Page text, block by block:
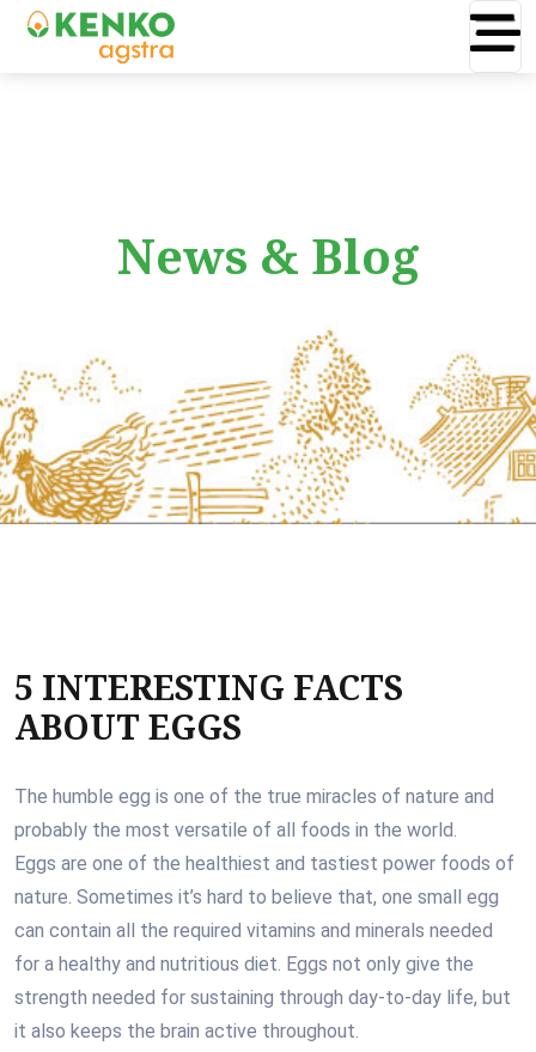
News & Blog
5 INTERESTING FACTS
ABOUT EGGS
The humble egg is one of the true miracles of nature and
probably the most versatile of all foods in the world.
Eggs are one of the healthiest and tastiest power foods of
nature. Sometimes it’s hard to believe that, one small egg
can contain all the required vitamins and minerals needed
for a healthy and nutritious diet. Eggs not only give the
strength needed for sustaining through day-to-day life, but
it also keeps the brain active throughout.